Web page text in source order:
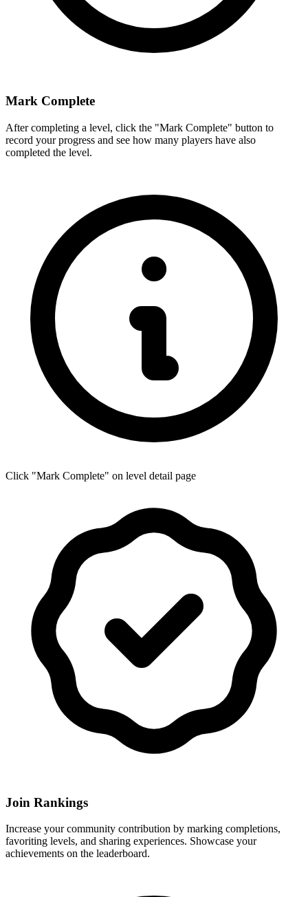
Mark Complete
After completing a level, click the "Mark Complete" button to
record your progress and see how many players have also
completed the level.
Click "Mark Complete" on level detail page
Join Rankings
Increase your community contribution by marking completions,
favoriting levels, and sharing experiences. Showcase your
achievements on the leaderboard.